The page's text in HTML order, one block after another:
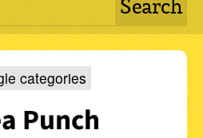
categories
Punch